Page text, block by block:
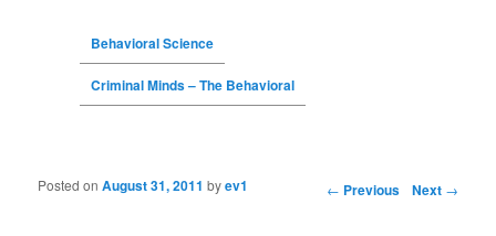
Behavioral Science
Criminal Minds – The Behavioral
Post navigation ← Previous Next →
Posted onAugust 31, 2011 byev1